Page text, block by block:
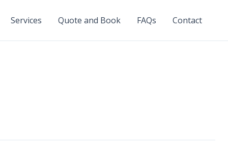
Services Quote and Book FAQs Contact